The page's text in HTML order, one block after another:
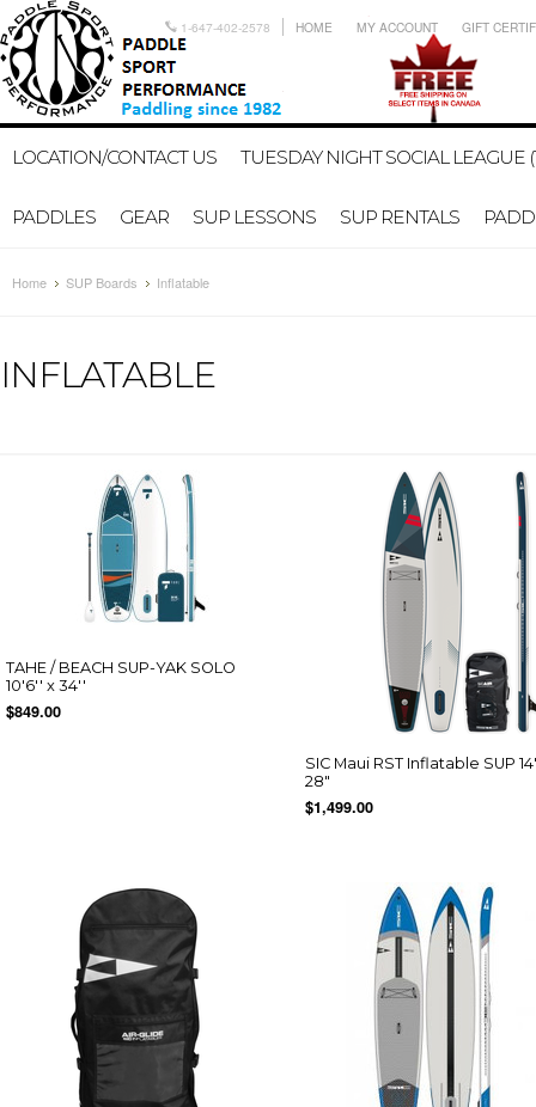
1-647-402-2578 HOME MY ACCOUNT GIFT
LOCATION/CONTACT US TUESDAY NIGHT SOCIAL LEAGUE
PADDLES GEAR SUP LESSONS SUP RENTALS
Home SUP Boards Inflatable
INFLATABLE
TAHE / BEACH SUP-YAK SOLO
10'6'' x 34''
$849.00
SIC Maui RST Inflatable SUP
28"
$1,499.00